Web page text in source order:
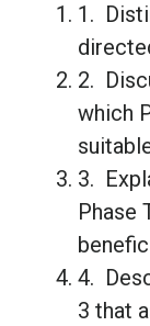
1.
2.
which
3.
Phase
4.
3 that